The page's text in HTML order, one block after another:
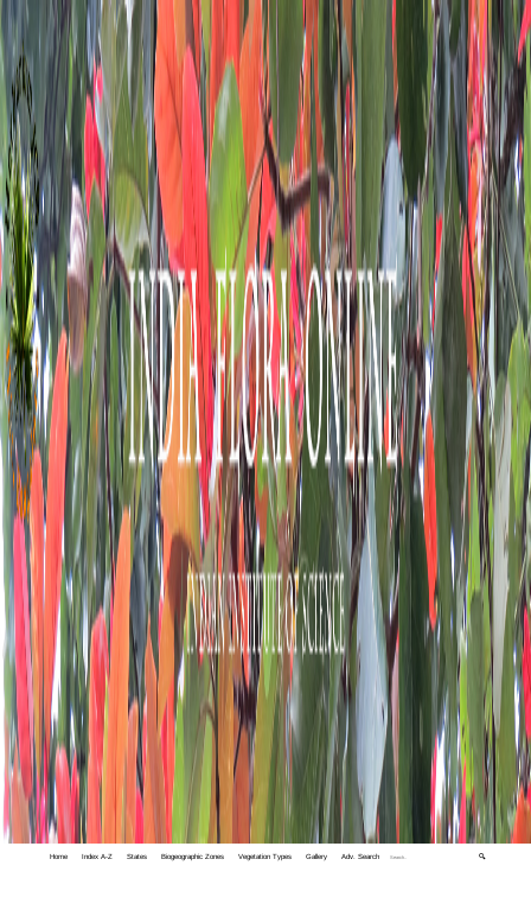
Home Index A-Z States Biogeographic Zones Vegetation Types Gallery Adv. Search 🔍